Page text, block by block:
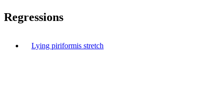
Regressions
Lying piriformis stretch